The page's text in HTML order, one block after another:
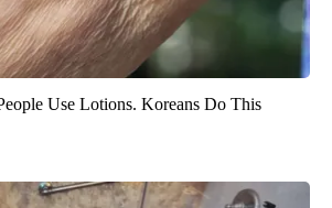
Use Lotions. Koreans Do This